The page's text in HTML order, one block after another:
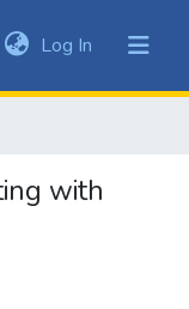
Log In (current)
with